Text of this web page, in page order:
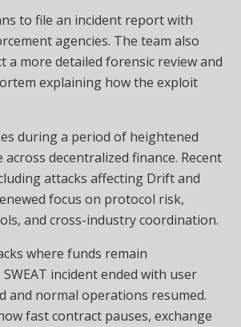
to file an incident report with
agencies. The team also
a more detailed forensic review and
explaining how the exploit
during a period of heightened
decentralized finance. Recent
attacks affecting Drift and
focus on protocol risk,
and cross-industry coordination.
where funds remain
incident ended with user
and normal operations resumed.
fast contract pauses, exchange